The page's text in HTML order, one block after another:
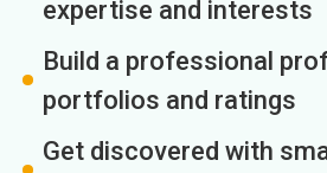
expertise and interests
Build a professional
portfolios and ratings
Get discovered with